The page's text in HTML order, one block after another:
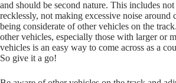
and should be second nature. This includes
recklessly, not making excessive noise around
being considerate of other vehicles on the
other vehicles, especially those with larger or
vehicles is an easy way to come across as a
So give it a go!